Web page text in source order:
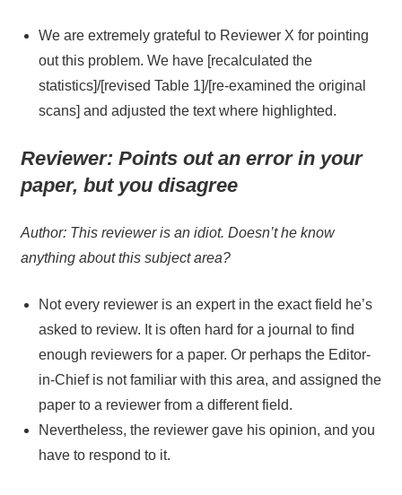
We are extremely grateful to Reviewer X for pointing
out this problem. We have [recalculated the
statistics]/[revised Table 1]/[re-examined the original
scans] and adjusted the text where highlighted.
Reviewer: Points out an error in your
paper, but you disagree
Author: This reviewer is an idiot. Doesn’t he know
anything about this subject area?
Not every reviewer is an expert in the exact field he’s
asked to review. It is often hard for a journal to find
enough reviewers for a paper. Or perhaps the Editor-
in-Chief is not familiar with this area, and assigned the
paper to a reviewer from a different field.
Nevertheless, the reviewer gave his opinion, and you
have to respond to it.